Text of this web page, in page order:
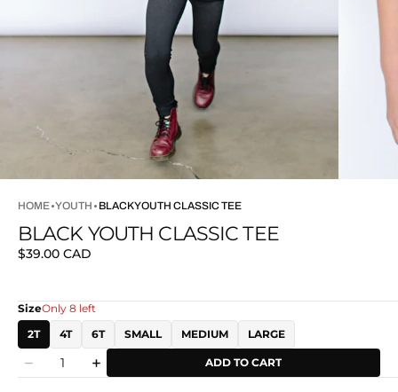
HOME YOUTH BLACK YOUTH CLASSIC TEE
BLACK YOUTH CLASSIC TEE
Regular
$39.00 CAD
SizeOnly 8 left
2T
4T 6T SMALL MEDIUM LARGE
Decrease
Quantity
Increase
ADD TO CART